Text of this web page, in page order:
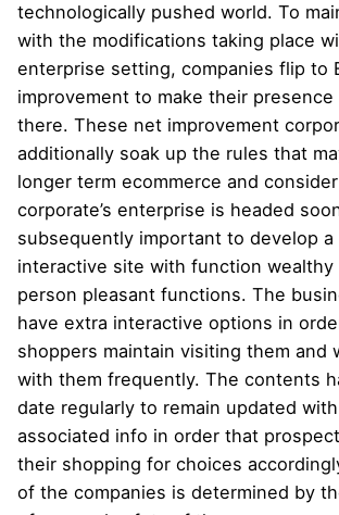
technologically pushed world. To
with the modifications taking place
enterprise setting, companies flip to
improvement to make their
there. These net improvement
additionally soak up the rules that
longer term ecommerce and
corporate’s enterprise is headed
subsequently important to develop a
interactive site with function wealthy
person pleasant functions. The
have extra interactive options in
shoppers maintain visiting them and
with them frequently. The contents
date regularly to remain updated
associated info in order that
their shopping for choices
of the companies is determined by